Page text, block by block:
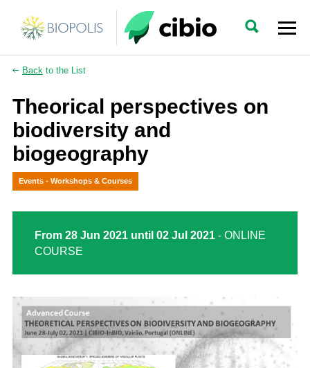
Backto the List
Theorical perspectives on
biodiversity and
biogeography
Events - Workshops & Courses
From 28 Jun 2021 until 02 Jul 2021- ONLINE
COURSE